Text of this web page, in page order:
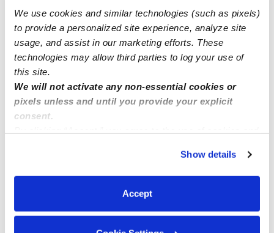
We use cookies and similar technologies (such as pixels)
to provide a personalized site experience, analyze site
usage, and assist in our marketing efforts. These
technologies may allow third parties to log your use of
this site.
We will not activate any non-essential cookies or
pixels unless and until you provide your explicit
consent.
You can reject non-essential cookies or manage your
preferences at any time by clicking “Cookie Settings.”
Show details
Accept
Nearby Daycares you may love
See all Daycares in South San Francisco
The Children's Cottage Daycare
Daycare in South San Francisco, CA